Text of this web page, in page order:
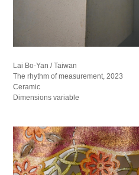
Lai Bo-Yan / Taiwan
The rhythm of measurement, 2023
Ceramic
Dimensions variable